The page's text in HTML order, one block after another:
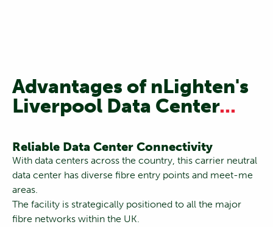
Advantages of nLighten's
Liverpool Data Center...
Reliable Data Center Connectivity
With data centers across the country, this carrier neutral
data center has diverse fibre entry points and meet-me
areas.
The facility is strategically positioned to all the major
fibre networks within the UK.